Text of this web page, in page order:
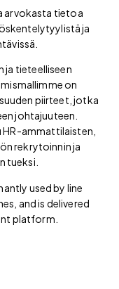
arvokasta tietoa
ja
ja tieteelliseen
on
piirteet, jotka
johtajuuteen.
ammattilaisten,
rekrytoinnin ja
tueksi.
used by line
and is delivered
platform.